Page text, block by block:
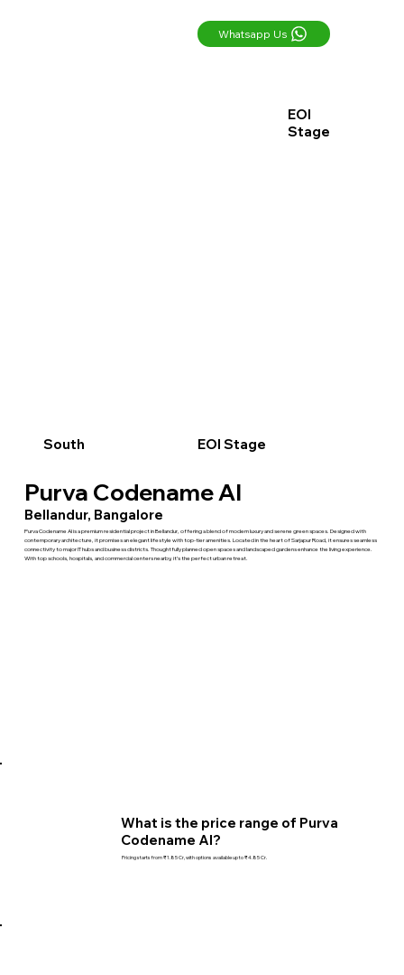
EOI
Stage
South EOI Stage
Purva Codename AI
Bellandur, Bangalore
Purva Codename AI is a premium residential project in Bellandur, offering a blend of modern luxury and serene green spaces. Designed with
contemporary architecture, it promises an elegant lifestyle with top-tier amenities. Located in the heart of Sarjapur Road, it ensures seamless
connectivity to major IT hubs and business districts. Thoughtfully planned open spaces and landscaped gardens enhance the living experience.
With top schools, hospitals, and commercial centers nearby, it’s the perfect urban retreat.
What is the price range of Purva
Codename AI?
Pricing starts from ₹1.85 Cr, with options available up to ₹4.85 Cr.
Whatsapp Us